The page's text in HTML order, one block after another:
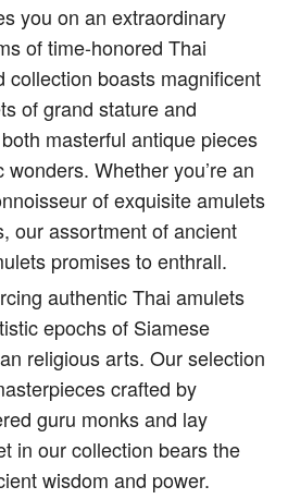
you on an extraordinary
of time-honored Thai
collection boasts magnificent
of grand stature and
masterful antique pieces
Whether you’re an
of exquisite amulets
our assortment of ancient
promises to enthrall.
authentic Thai amulets
epochs of Siamese
religious arts. Our selection
crafted by
guru monks and lay
in our collection bears the
wisdom and power.